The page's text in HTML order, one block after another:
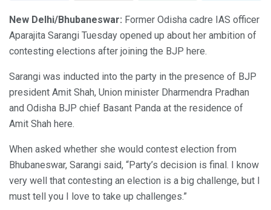
New Delhi/Bhubaneswar: Former Odisha cadre IAS officer
Aparajita Sarangi Tuesday opened up about her ambition of
contesting elections after joining the BJP here.
Sarangi was inducted into the party in the presence of BJP
president Amit Shah, Union minister Dharmendra Pradhan
and Odisha BJP chief Basant Panda at the residence of
Amit Shah here.
When asked whether she would contest election from
Bhubaneswar, Sarangi said, “Party’s decision is final. I know
very well that contesting an election is a big challenge, but I
must tell you I love to take up challenges.”